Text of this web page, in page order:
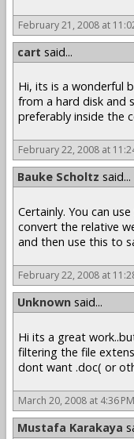
February 21, 2008 at
cart said...
Hi, its is a wonderful
from a hard disk and
preferably inside the
February 22, 2008 at
Bauke Scholtz said...
Certainly. You can
convert the relative
and then use this to
February 22, 2008 at
Unknown said...
Hi its a great
filtering the file
dont want .doc( or
March 20, 2008 at 4:36 PM
Mustafa Karakaya